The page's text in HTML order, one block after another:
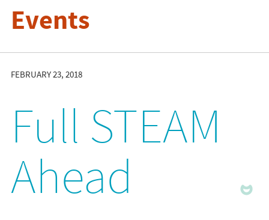
Events
FEBRUARY 23, 2018
Full STEAM
Ahead